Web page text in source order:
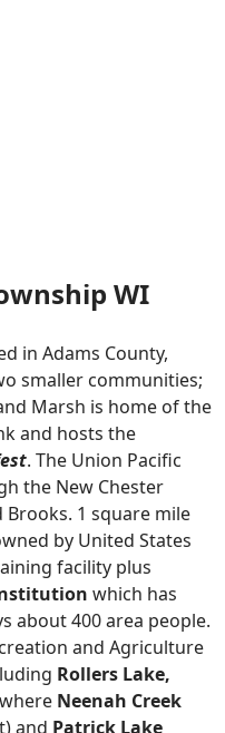
WI
in Adams County,
smaller communities;
Marsh is home of the
and hosts the
. The Union Pacific
the New Chester
1 square mile
by United States
facility plus
which has
about 400 area people.
and Agriculture
Rollers Lake,
Neenah Creek
and Patrick Lake